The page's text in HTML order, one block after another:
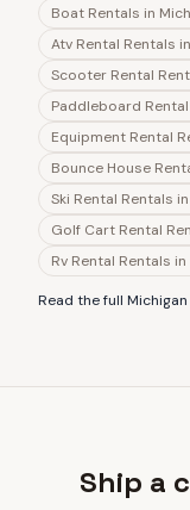
Boat Rentals in
Atv Rental Rentals in
Scooter Rental
Paddleboard
Equipment Rental
Bounce House
Ski Rental Rentals in
Golf Cart Rental
Rv Rental Rentals in
Read the full Michigan
Ship a